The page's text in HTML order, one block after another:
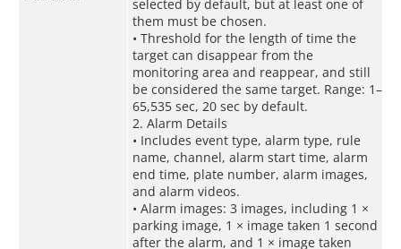
selected by default, but at least one of
them must be chosen.
• Threshold for the length of time the
target can disappear from the
monitoring area and reappear, and still
be considered the same target. Range: 1–
65,535 sec, 20 sec by default.
2. Alarm Details
• Includes event type, alarm type, rule
name, channel, alarm start time, alarm
end time, plate number, alarm images,
and alarm videos.
• Alarm images: 3 images, including 1 ×
parking image, 1 × image taken 1 second
after the alarm, and 1 × image taken